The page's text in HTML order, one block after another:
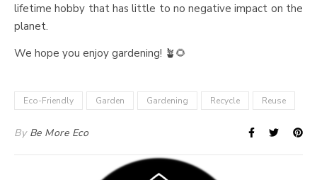
lifetime hobby that has little to no negative impact on the
planet.
We hope you enjoy gardening! 🪴🌻
Eco-Friendly Garden Gardening Recycle Reuse
By Be More Eco